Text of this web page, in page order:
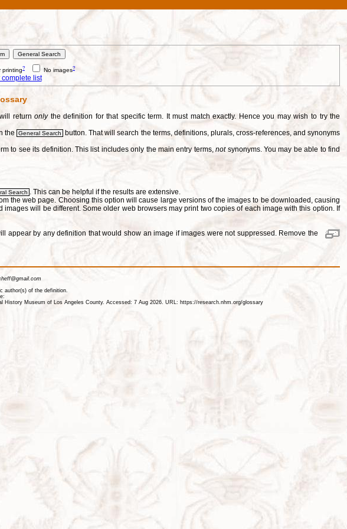
printing? No images?
complete list
returnonlythe definition for that specific term. It must match exactly. Hence you may wish to try the
the General Search
button. That will search the terms, definitions, plurals, cross-references, and synonyms
to see its definition. This list includes only the main entry terms,notsynonyms. You may be able to find
Search . This can be helpful if the results are extensive.
the web page. Choosing this option will cause large versions of the images to be downloaded, causing
will be different. Some older web browsers may print two copies of each image with this option. If
by any definition that would show an image if images were not suppressed. Remove the
author(s) of the definition.
Museum of Los Angeles County. Accessed: 7 Aug 2026. URL: https://research.nhm.org/glossary